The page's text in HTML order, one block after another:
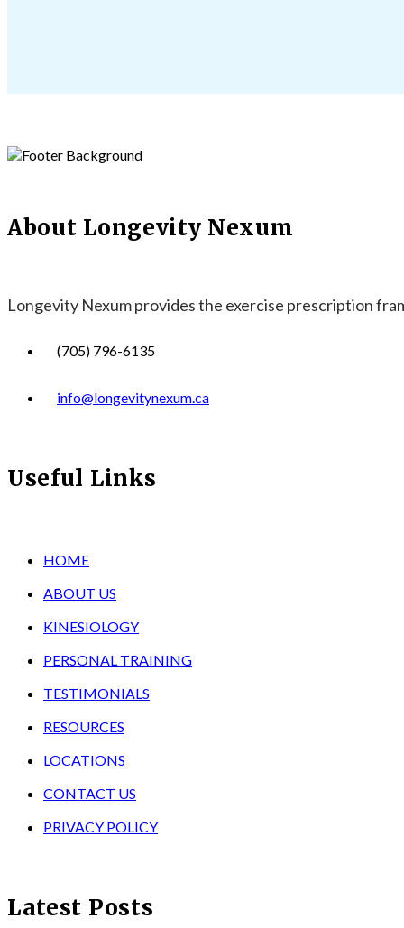
About Longevity Nexum
Longevity Nexum provides the exercise prescription
(705) 796-6135
info@longevitynexum.ca
Useful Links
HOME
ABOUT US
KINESIOLOGY
PERSONAL TRAINING
TESTIMONIALS
RESOURCES
LOCATIONS
CONTACT US
PRIVACY POLICY
Latest Posts